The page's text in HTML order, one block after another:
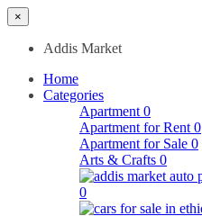
×
Addis Market
Home
Categories
Apartment 0
Apartment for Rent 0
Apartment for Sale 0
Arts & Crafts 0
0